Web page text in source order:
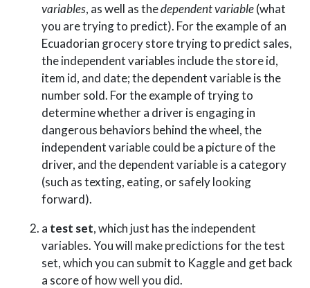
variables, as well as thedependent variable(what
you are trying to predict). For the example of an
Ecuadorian grocery store trying to predict sales,
the independent variables include the store id,
item id, and date; the dependent variable is the
number sold. For the example of trying to
determine whether a driver is engaging in
dangerous behaviors behind the wheel, the
independent variable could be a picture of the
driver, and the dependent variable is a category
(such as texting, eating, or safely looking
forward).
a test set, which just has the independent
variables. You will make predictions for the test
set, which you can submit to Kaggle and get back
a score of how well you did.